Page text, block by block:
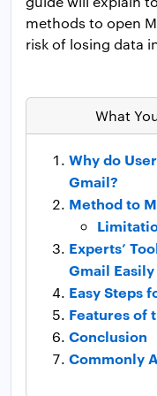
methods to open
risk of losing data
What
Why do
Gmail?
Method to
Experts’
Gmail Easily
Easy Steps
Features of
Conclusion
Commonly